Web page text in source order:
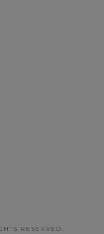
RESERVED.